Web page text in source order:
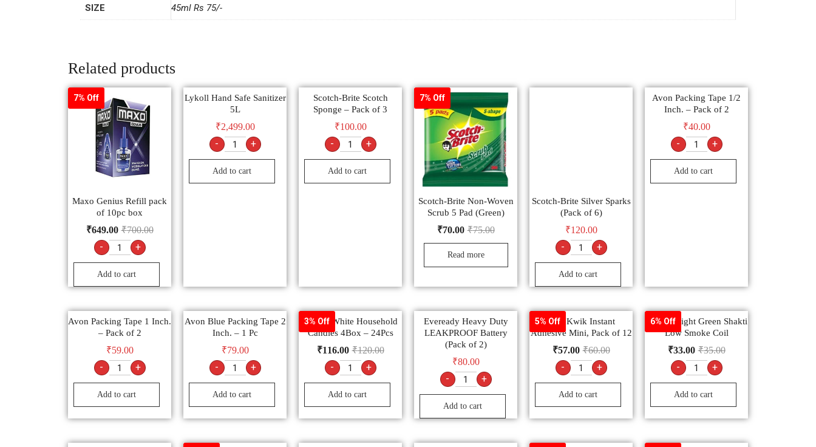
SIZE 45ml Rs 75/-
Related products
7% Off
Maxo Genius Refill pack
of 10pc box
₹700.00
₹649.00
- +
Add to cart
Lykoll Hand Safe Sanitizer
5L
₹2,499.00
- +
Add to cart
Scotch-Brite Scotch
Sponge – Pack of 3
₹100.00
- +
Add to cart
7% Off
Scotch-Brite Non-Woven
Scrub 5 Pad (Green)
₹75.00
₹70.00
Read more
Scotch-Brite Silver Sparks
(Pack of 6)
₹120.00
- +
Add to cart
Avon Packing Tape 1/2
Inch. – Pack of 2
₹40.00
- +
Add to cart
Avon Packing Tape 1 Inch.
– Pack of 2
₹59.00
- +
Add to cart
Avon Blue Packing Tape 2
Inch. – 1 Pc
₹79.00
- +
Add to cart
3% Off
Round White Household
Candles 4Box – 24Pcs
₹120.00
₹116.00
- +
Add to cart
Eveready Heavy Duty
LEAKPROOF Battery
(Pack of 2)
₹80.00
- +
Add to cart
5% OffFevi Kwik Instant
Adhesive Mini, Pack of 12
₹60.00
₹57.00
- +
Add to cart
6% Off
Good Knight Green Shakti
Low Smoke Coil
₹35.00
₹33.00
- +
Add to cart